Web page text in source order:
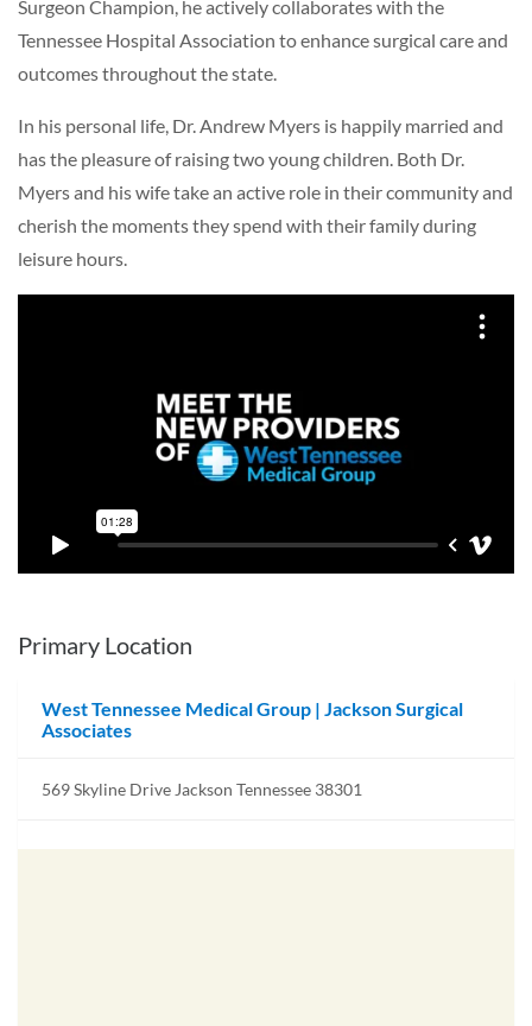
Surgeon Champion, he actively collaborates with the
Tennessee Hospital Association to enhance surgical care and
outcomes throughout the state.
In his personal life, Dr. Andrew Myers is happily married and
has the pleasure of raising two young children. Both Dr.
Myers and his wife take an active role in their community and
cherish the moments they spend with their family during
leisure hours.
Primary Location
West Tennessee Medical Group | Jackson Surgical
Associates
569 Skyline Drive Jackson Tennessee 38301